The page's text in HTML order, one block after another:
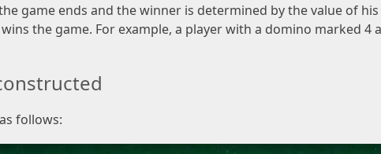
game ends and the winner is determined by the value of
the game. For example, a player with a domino marked 4
follows: